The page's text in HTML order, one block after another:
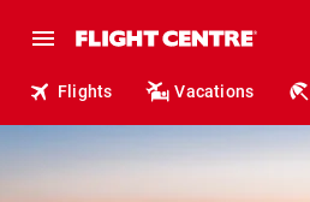
Flights Vacations